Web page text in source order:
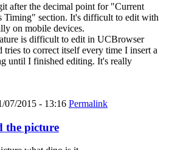
after the decimal point for "Current
Timing" section. It's difficult to edit with
on mobile devices.
is difficult to edit in UCBrowser
to correct itself every time I insert a
until I finished editing. It's really
07/2015 - 13:16 Permalink
the picture